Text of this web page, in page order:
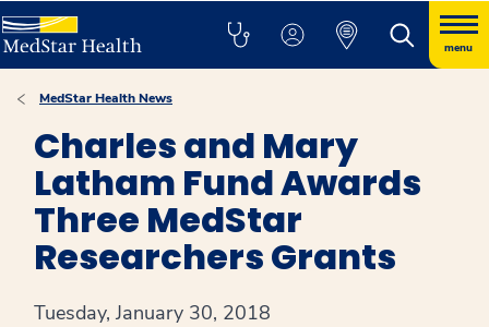
menu
MedStar Health News
Charles and Mary
Latham Fund Awards
Three MedStar
Researchers Grants
Tuesday, January 30, 2018